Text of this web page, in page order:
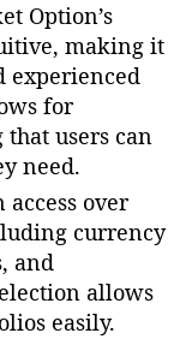
Option’s
making it
experienced
for
users can
need.
access over
currency
and
allows
easily.